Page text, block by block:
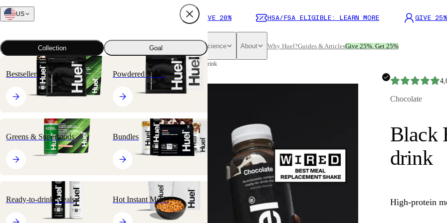
SUBSCRIBE AND SAVE 20% HSA/FSA ELIGIBLE: LEARN MORE GIVE
Science About Why Huel?Guides & ArticlesGive 25%, Get 25%
US
Collection Goal
Bestsellers Powdered Meals
Greens & Superfoods Bundles
Ready-to-drink Meals Hot Instant Meals
All products Ready-to-drink Meals Black Edition Ready-to-drink
Chocolate
Black
drink
High-protein